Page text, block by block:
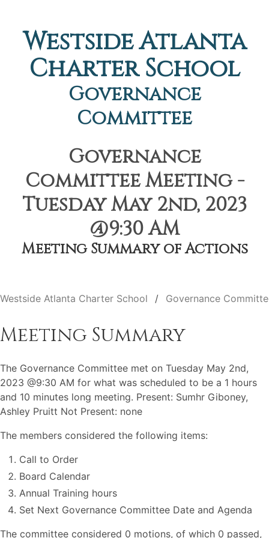
Westside Atlanta
Charter School
Governance
Committee
Governance
Committee Meeting -
Tuesday May 2nd, 2023
@9:30 AM
Meeting Summary of Actions
Westside Atlanta Charter School Governance
Meeting Summary
The Governance Committee met on Tuesday May 2nd,
2023 @9:30 AM for what was scheduled to be a 1 hours
and 10 minutes long meeting. Present: Sumhr Giboney,
Ashley Pruitt Not Present: none
The members considered the following items:
Call to Order
Board Calendar
Annual Training hours
Set Next Governance Committee Date and Agenda
The committee considered 0 motions, of which 0 passed,